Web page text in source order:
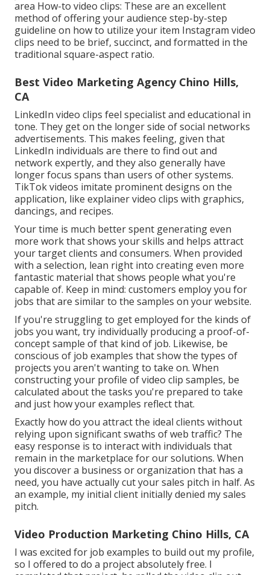
area How-to video clips: These are an excellent
method of offering your audience step-by-step
guideline on how to utilize your item Instagram video
clips need to be brief, succinct, and formatted in the
traditional square-aspect ratio.
Best Video Marketing Agency Chino Hills,
CA
LinkedIn video clips feel specialist and educational in
tone. They get on the longer side of social networks
advertisements. This makes feeling, given that
LinkedIn individuals are there to find out and
network expertly, and they also generally have
longer focus spans than users of other systems.
TikTok videos imitate prominent designs on the
application, like explainer video clips with graphics,
dancings, and recipes.
Your time is much better spent generating even
more work that shows your skills and helps attract
your target clients and consumers. When provided
with a selection, lean right into creating even more
fantastic material that shows people what you're
capable of. Keep in mind: customers employ you for
jobs that are similar to the samples on your website.
If you're struggling to get employed for the kinds of
jobs you want, try individually producing a proof-of-
concept sample of that kind of job. Likewise, be
conscious of job examples that show the types of
projects you aren't wanting to take on. When
constructing your profile of video clip samples, be
calculated about the tasks you're prepared to take
and just how your examples reflect that.
Exactly how do you attract the ideal clients without
relying upon significant swaths of web traffic? The
easy response is to interact with individuals that
remain in the marketplace for our solutions. When
you discover a business or organization that has a
need, you have actually cut your sales pitch in half. As
an example, my initial client initially denied my sales
pitch.
Video Production Marketing Chino Hills, CA
I was excited for job examples to build out my profile,
so I offered to do a project absolutely free. I